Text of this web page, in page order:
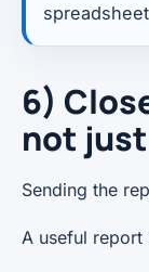
6)
not
Sending the
A useful report